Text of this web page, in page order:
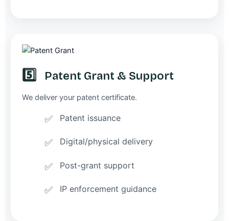
5️⃣ Patent Grant & Support
We deliver your patent certificate.
Patent issuance
Digital/physical delivery
Post-grant support
IP enforcement guidance